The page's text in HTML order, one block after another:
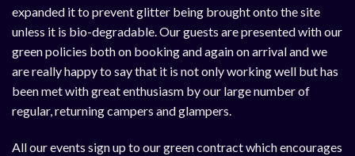
expanded it to prevent glitter being brought onto the site
unless it is bio-degradable. Our guests are presented with our
green policies both on booking and again on arrival and we
are really happy to say that it is not only working well but has
been met with great enthusiasm by our large number of
regular, returning campers and glampers.
All our events sign up to our green contract which encourages